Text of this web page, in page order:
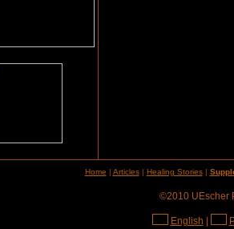
Home | Articles| Healing Stories|
©2010 UEscher
English